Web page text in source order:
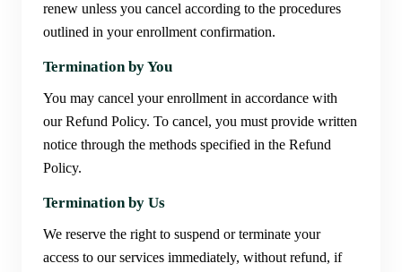
renew unless you cancel according to the procedures
outlined in your enrollment confirmation.
Termination by You
You may cancel your enrollment in accordance with
our Refund Policy. To cancel, you must provide written
notice through the methods specified in the Refund
Policy.
Termination by Us
We reserve the right to suspend or terminate your
access to our services immediately, without refund, if